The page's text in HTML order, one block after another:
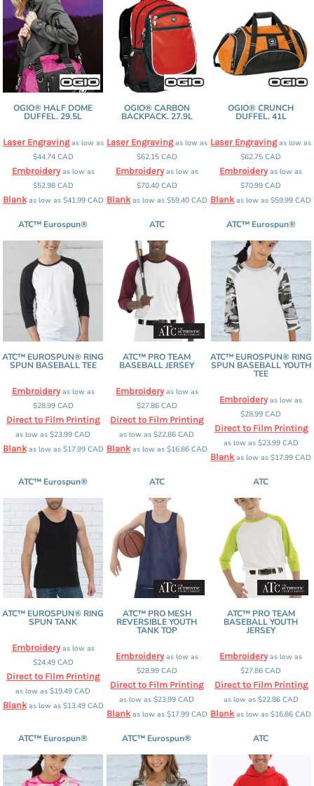
OGIO® HALF DOME
DUFFEL. 29.5L
Laser Engravingas low as
$44.74 CAD
Embroideryas low as
$52.98 CAD
Blankas low as $41.99 CAD
OGIO® CARBON
BACKPACK. 27.9L
Laser Engravingas low as
$62.15 CAD
Embroideryas low as
$70.40 CAD
Blankas low as $59.40 CAD
OGIO® CRUNCH
DUFFEL. 41L
Laser Engravingas low as
$62.75CAD
Embroideryas low as
$70.99CAD
Blankas low as$59.99CAD
ATC™ Eurospun®
ATC™ EUROSPUN® RING
SPUN BASEBALL TEE
Embroideryas low as
$28.99 CAD
Direct to Film Printing
as low as$23.99CAD
Blankas low as $17.99 CAD
ATC
ATC™ PRO TEAM
BASEBALL JERSEY
Embroideryas low as
$27.86 CAD
Direct to Film Printing
as low as$22.86CAD
Blankas low as $16.86 CAD
ATC™ Eurospun®
ATC™ EUROSPUN® RING
SPUN BASEBALL YOUTH
TEE
Embroideryas low as
$28.99CAD
Direct to Film Printing
as low as $23.99 CAD
Blankas low as$17.99CAD
ATC™ Eurospun®
ATC™ EUROSPUN® RING
SPUN TANK
Embroideryas low as
$24.49 CAD
Direct to Film Printing
as low as$19.49CAD
Blankas low as $13.49 CAD
ATC
ATC™ PRO MESH
REVERSIBLE YOUTH
TANK TOP
Embroideryas low as
$28.99 CAD
Direct to Film Printing
as low as$23.99CAD
Blankas low as $17.99 CAD
ATC
ATC™ PRO TEAM
BASEBALL YOUTH
JERSEY
Embroideryas low as
$27.86CAD
Direct to Film Printing
as low as $22.86 CAD
Blankas low as$16.86CAD
ATC™ Eurospun® ATC™ Eurospun® ATC